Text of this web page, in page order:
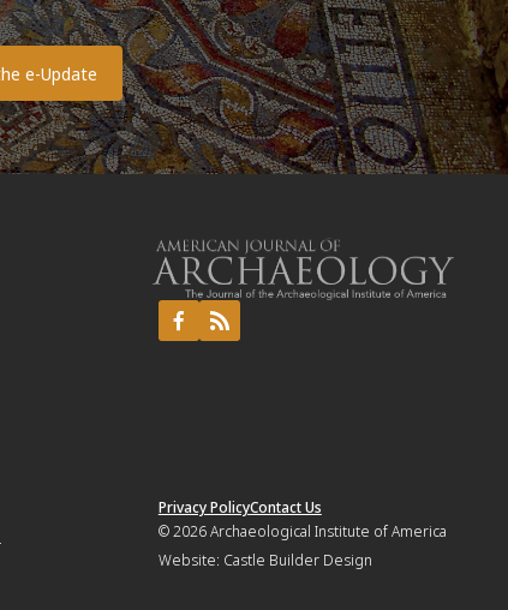
Privacy PolicyContact Us
© 2026Archaeological Institute of America
Website: Castle Builder Design